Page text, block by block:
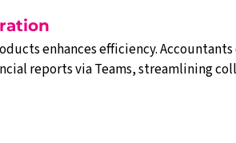
enhances efficiency.
reports via Teams, streamlining